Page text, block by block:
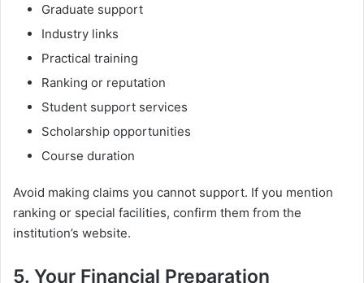
Graduate support
Industry links
Practical training
Ranking or reputation
Student support services
Scholarship opportunities
Course duration
Avoid making claims you cannot support. If you mention
ranking or special facilities, confirm them from the
institution’s website.
5. Your Financial Preparation